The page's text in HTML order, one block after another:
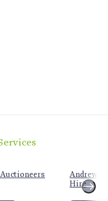
Andrew
Hire